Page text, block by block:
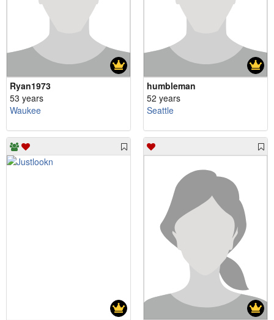
Ryan1973
53 years
Waukee
humbleman
52 years
Seattle